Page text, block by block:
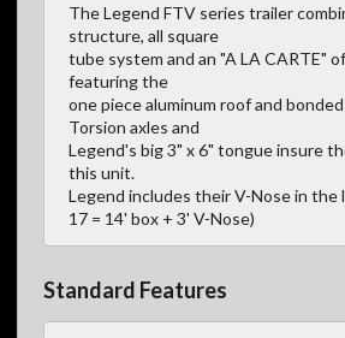
The Legend FTV series trailer
structure, all square
tube system and an "A LA CARTE"
featuring the
one piece aluminum roof and
Torsion axles and
Legend's big 3" x 6" tongue insure
this unit.
Legend includes their V-Nose in the
17 = 14' box + 3' V-Nose)
Standard Features